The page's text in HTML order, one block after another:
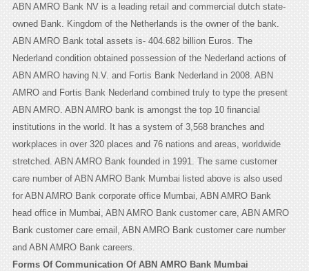
ABN AMRO Bank NV is a leading retail and commercial dutch state-
owned Bank. Kingdom of the Netherlands is the owner of the bank.
ABN AMRO Bank total assets is- 404.682 billion Euros. The
Nederland condition obtained possession of the Nederland actions of
ABN AMRO having N.V. and Fortis Bank Nederland in 2008. ABN
AMRO and Fortis Bank Nederland combined truly to type the present
ABN AMRO. ABN AMRO bank is amongst the top 10 financial
institutions in the world. It has a system of 3,568 branches and
workplaces in over 320 places and 76 nations and areas, worldwide
stretched. ABN AMRO Bank founded in 1991. The same customer
care number of ABN AMRO Bank Mumbai listed above is also used
for ABN AMRO Bank corporate office Mumbai, ABN AMRO Bank
head office in Mumbai, ABN AMRO Bank customer care, ABN AMRO
Bank customer care email, ABN AMRO Bank customer care number
and ABN AMRO Bank careers.
Forms Of Communication Of ABN AMRO Bank Mumbai